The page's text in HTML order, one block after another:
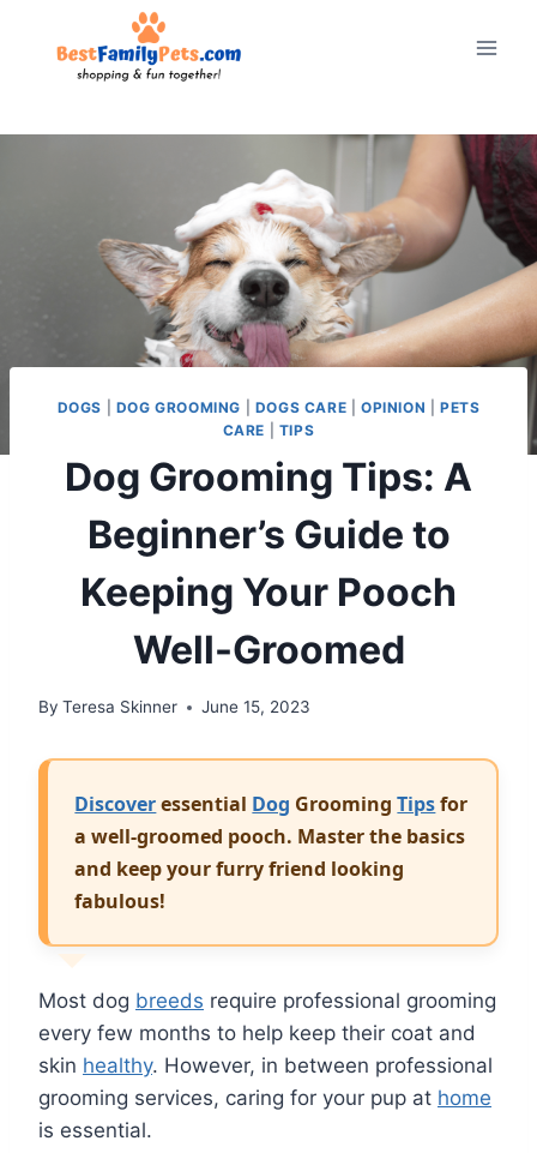
DOGS DOG GROOMING DOGS CARE OPINION
PETS
CARE
TIPS
Dog Grooming Tips: A
Beginner’s Guide to
Keeping Your Pooch
Well-Groomed
By Teresa Skinner June 15, 2023
Discoveressential Dog GroomingTipsfor
a well-groomed pooch. Master the basics
and keep your furry friend looking
fabulous!
Most dog breeds require professional grooming
every few months to help keep their coat and
skin healthy. However, in between professional
grooming services, caring for your pup at home
is essential.